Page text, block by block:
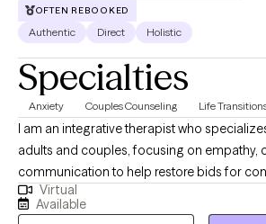
OFTEN REBOOKED
Authentic Direct Holistic
Specialties
Anxiety Couples Counseling Life
I am an integrative therapist who
adults and couples, focusing on empathy,
communication to help restore bids for
client-centered care to those navigating life
relationship challenges, crises, and other
Virtual
Available